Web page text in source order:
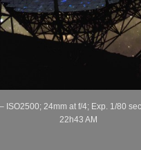
ISO2500; 24mm at f/4; Exp. 1/80
22h43 AM